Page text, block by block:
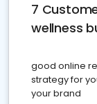
7
wellness
good online
strategy for
your brand